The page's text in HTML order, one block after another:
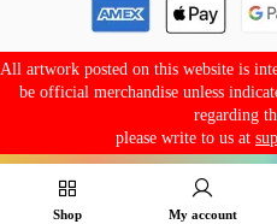
All artwork posted on this website is
be official merchandise unless
regarding
please write to us at
Shop My account